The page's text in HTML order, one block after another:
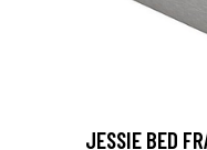
JESSIE BED